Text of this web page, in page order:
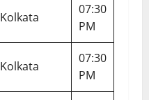
Kolkata
07:30
PM
Kolkata
07:30
PM